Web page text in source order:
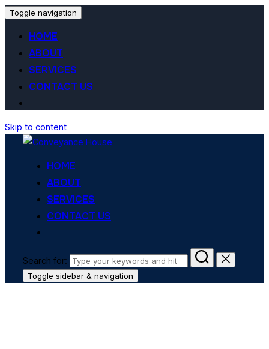
Toggle navigation
HOME
ABOUT
SERVICES
CONTACT US
Skip to content
HOME
ABOUT
SERVICES
CONTACT US
Search for:
Toggle sidebar & navigation